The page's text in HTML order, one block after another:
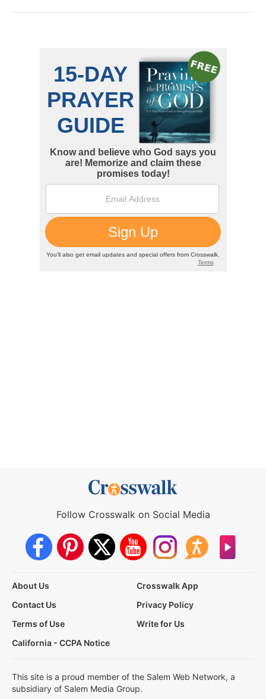
Follow Crosswalk on Social Media
About Us
Crosswalk App
Contact Us
Privacy Policy
Terms of Use
Write for Us
California - CCPA Notice
This site is a proud member of the Salem Web Network, a
subsidiary of Salem Media Group.